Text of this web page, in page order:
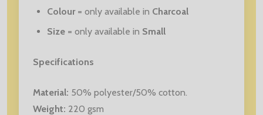
Colour= only available in Charcoal
Size = only available in Small
Specifications
Material: 50% polyester/50% cotton.
Weight: 220 gsm